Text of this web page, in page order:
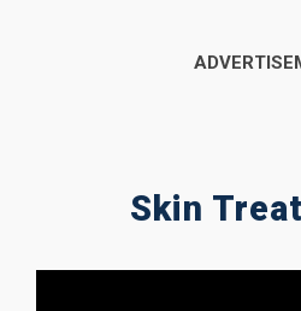
Skin